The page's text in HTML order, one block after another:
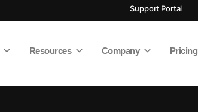
Support Portal
Resources Company Pricing